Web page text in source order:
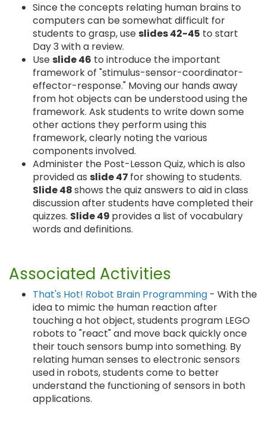
Since the concepts relating human brains to
computers can be somewhat difficult for
students to grasp, useslides 42-45 to start
Day 3 with a review.
Useslide 46 to introduce the important
framework of "stimulus-sensor-coordinator-
effector-response." Moving our hands away
from hot objects can be understood using the
framework. Ask students to write down some
other actions they perform using this
framework, clearly noting the various
components involved.
Administer the Post-Lesson Quiz, which is also
provided as slide 47 for showing to students.
Slide 48shows the quiz answers to aid in class
discussion after students have completed their
quizzes. Slide 49 provides a list of vocabulary
words and definitions.
Associated Activities
That's Hot! Robot Brain Programming - With the
idea to mimic the human reaction after
touching a hot object, students program LEGO
robots to "react" and move back quickly once
their touch sensors bump into something. By
relating human senses to electronic sensors
used in robots, students come to better
understand the functioning of sensors in both
applications.